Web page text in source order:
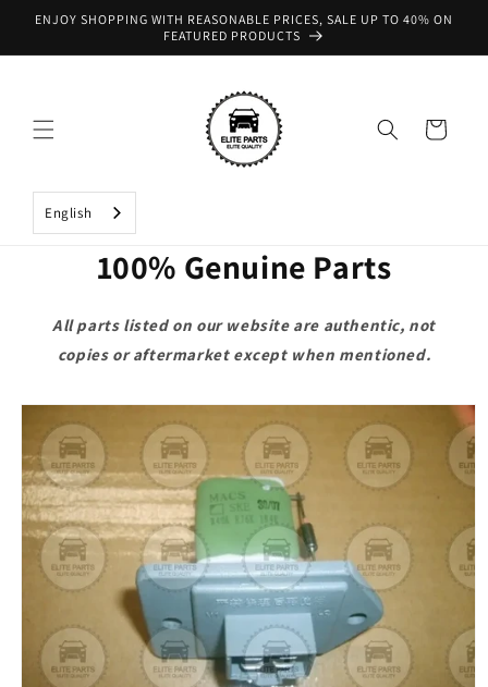
Skip to
ENJOY SHOPPING WITH REASONABLE PRICES, SALE UP TO 40% ON
FEATURED PRODUCTS
Cart
English
100% Genuine Parts
All parts listed on our website are authentic, not
copies or aftermarket except when mentioned.
Skip to
product
information